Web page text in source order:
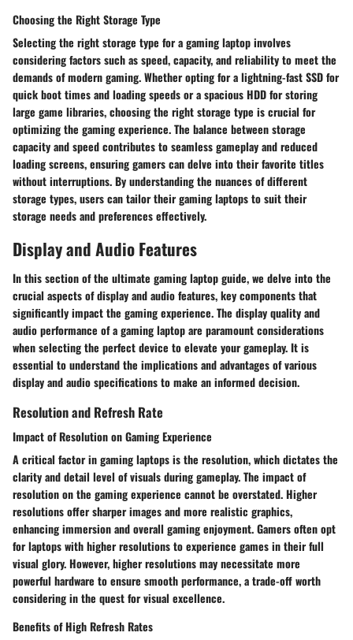
Choosing the Right Storage Type
Selecting the right storage type for a gaming laptop involves
considering factors such as speed, capacity, and reliability to meet the
demands of modern gaming. Whether opting for a lightning-fast SSD for
quick boot times and loading speeds or a spacious HDD for storing
large game libraries, choosing the right storage type is crucial for
optimizing the gaming experience. The balance between storage
capacity and speed contributes to seamless gameplay and reduced
loading screens, ensuring gamers can delve into their favorite titles
without interruptions. By understanding the nuances of different
storage types, users can tailor their gaming laptops to suit their
storage needs and preferences effectively.
Display and Audio Features
In this section of the ultimate gaming laptop guide, we delve into the
crucial aspects of display and audio features, key components that
significantly impact the gaming experience. The display quality and
audio performance of a gaming laptop are paramount considerations
when selecting the perfect device to elevate your gameplay. It is
essential to understand the implications and advantages of various
display and audio specifications to make an informed decision.
Resolution and Refresh Rate
Impact of Resolution on Gaming Experience
A critical factor in gaming laptops is the resolution, which dictates the
clarity and detail level of visuals during gameplay. The impact of
resolution on the gaming experience cannot be overstated. Higher
resolutions offer sharper images and more realistic graphics,
enhancing immersion and overall gaming enjoyment. Gamers often opt
for laptops with higher resolutions to experience games in their full
visual glory. However, higher resolutions may necessitate more
powerful hardware to ensure smooth performance, a trade-off worth
considering in the quest for visual excellence.
Benefits of High Refresh Rates